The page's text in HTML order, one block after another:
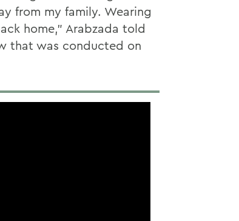
from my family. Wearing
home,” Arabzada told
that was conducted on